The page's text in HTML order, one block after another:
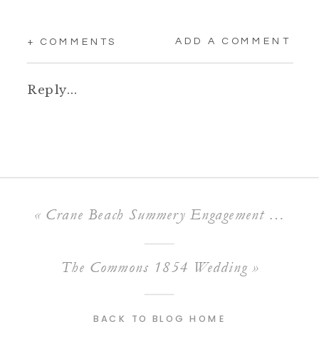
+ COMMENTS ADD A COMMENT
Reply...
« Crane Beach Summery Engagement Session
The Commons 1854 Wedding»
BACK TO BLOG HOME